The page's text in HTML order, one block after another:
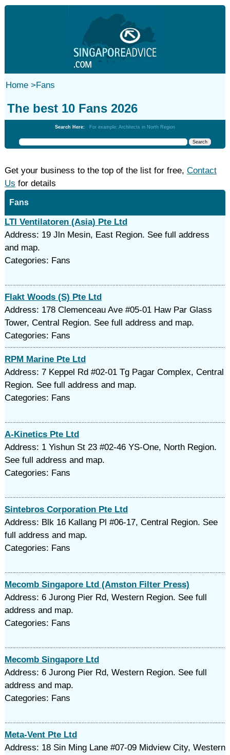
Home>Fans
The best 10 Fans 2026
Search Here: For example: Architects in North Region
Get your business to the top of the list for free, Contact
Us for details
Fans
LTI Ventilatoren (Asia) Pte Ltd
Address: 19 Jln Mesin, East Region. See full address
and map.
Categories: Fans
Flakt Woods (S) Pte Ltd
Address: 178 Clemenceau Ave #05-01 Haw Par Glass
Tower, Central Region. See full address and map.
Categories: Fans
RPM Marine Pte Ltd
Address: 7 Keppel Rd #02-01 Tg Pagar Complex, Central
Region. See full address and map.
Categories: Fans
A-Kinetics Pte Ltd
Address: 1 Yishun St 23 #02-46 YS-One, North Region.
See full address and map.
Categories: Fans
Sintebros Corporation Pte Ltd
Address: Blk 16 Kallang Pl #06-17, Central Region. See
full address and map.
Categories: Fans
Mecomb Singapore Ltd (Amston Filter Press)
Address: 6 Jurong Pier Rd, Western Region. See full
address and map.
Categories: Fans
Mecomb Singapore Ltd
Address: 6 Jurong Pier Rd, Western Region. See full
address and map.
Categories: Fans
Meta-Vent Pte Ltd
Address: 18 Sin Ming Lane #07-09 Midview City, Western